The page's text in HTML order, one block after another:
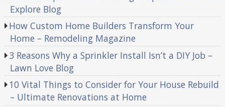
Explore Blog
How Custom Home Builders Transform Your
Home – Remodeling Magazine
3 Reasons Why a Sprinkler Install Isn’t a DIY Job –
Lawn Love Blog
10 Vital Things to Consider for Your House Rebuild
– Ultimate Renovations at Home